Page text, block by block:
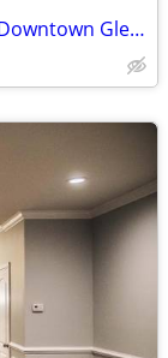
Space For Video Production Available (Downtown Glenside Pa.)